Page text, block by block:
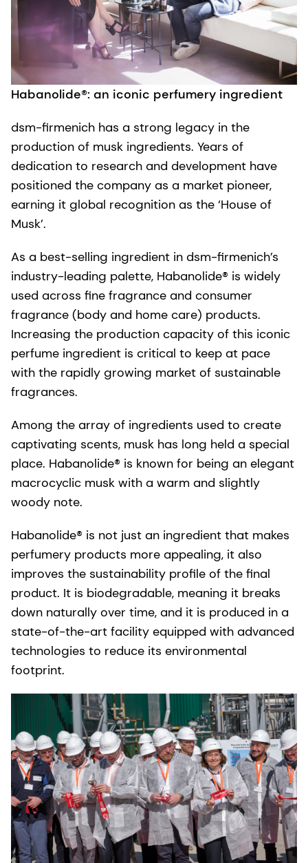
Habanolide®: an iconic perfumery ingredient
dsm-firmenich has a strong legacy in the
production of musk ingredients. Years of
dedication to research and development have
positioned the company as a market pioneer,
earning it global recognition as the ‘House of
Musk’.
As a best-selling ingredient in dsm-firmenich’s
industry-leading palette, Habanolide® is widely
used across fine fragrance and consumer
fragrance (body and home care) products.
Increasing the production capacity of this iconic
perfume ingredient is critical to keep at pace
with the rapidly growing market of sustainable
fragrances.
Among the array of ingredients used to create
captivating scents, musk has long held a special
place. Habanolide® is known for being an elegant
macrocyclic musk with a warm and slightly
woody note.
Habanolide® is not just an ingredient that makes
perfumery products more appealing, it also
improves the sustainability profile of the final
product. It is biodegradable, meaning it breaks
down naturally over time, and it is produced in a
state-of-the-art facility equipped with advanced
technologies to reduce its environmental
footprint.